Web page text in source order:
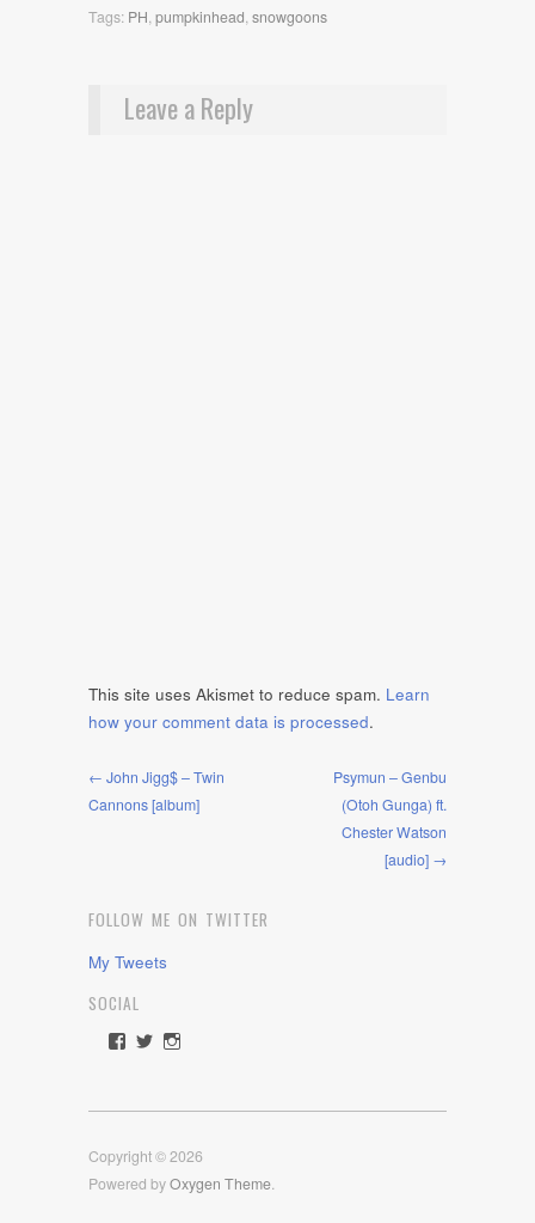
Tags: PH pumpkinhead snowgoons
Leave a Reply
This site uses Akismet to reduce spam. Learn
how your comment data is processed.
← John Jigg$ – Twin
Cannons [album]
Psymun – Genbu
(Otoh Gunga) ft.
Chester Watson
[audio] →
FOLLOW ME ON TWITTER
My Tweets
SOCIAL
View
Facebook
View
Twitter
View
Instagram
Copyright © 2026
Powered byOxygen Theme.